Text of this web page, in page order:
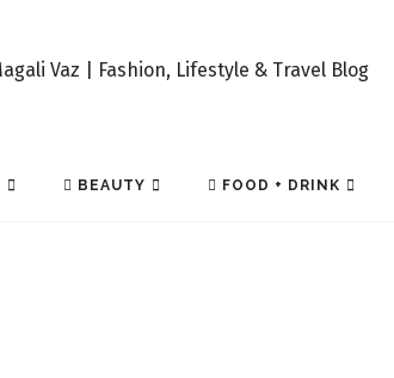
BEAUTY FOOD + DRINK